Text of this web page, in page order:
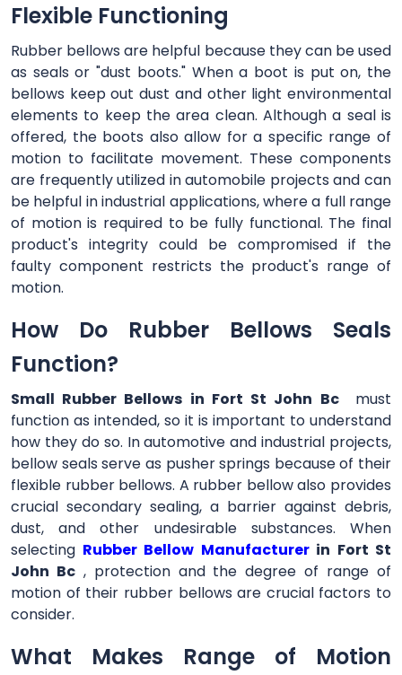
Flexible Functioning
Rubber bellows are helpful because they can be used
as seals or "dust boots." When a boot is put on, the
bellows keep out dust and other light environmental
elements to keep the area clean. Although a seal is
offered, the boots also allow for a specific range of
motion to facilitate movement. These components
are frequently utilized in automobile projects and can
be helpful in industrial applications, where a full range
of motion is required to be fully functional. The final
product's integrity could be compromised if the
faulty component restricts the product's range of
motion.
How Do Rubber Bellows Seals
Function?
Small Rubber Bellows in Fort St John Bcmust
function as intended, so it is important to understand
how they do so. In automotive and industrial projects,
bellow seals serve as pusher springs because of their
flexible rubber bellows. A rubber bellow also provides
crucial secondary sealing, a barrier against debris,
dust, and other undesirable substances. When
selecting Rubber Bellow Manufacturerin Fort St
John Bc, protection and the degree of range of
motion of their rubber bellows are crucial factors to
consider.
What Makes Range of Motion